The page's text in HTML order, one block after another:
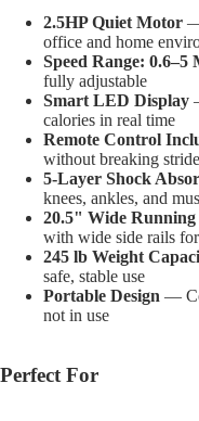
screen
screen
screen
screen
screen
screen
screen
screen
screen
2.5HP Quiet Motor —
office and home
Speed Range: 0.6–5
fully adjustable
Smart LED Display
calories in real time
Remote Control
without breaking stride
5-Layer Shock
knees, ankles, and
20.5" Wide Running
with wide side rails for
245 lb Weight
safe, stable use
Portable Design —
not in use
Perfect For